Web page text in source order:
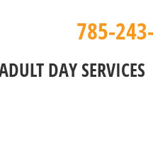
785-
DAY SERVICES